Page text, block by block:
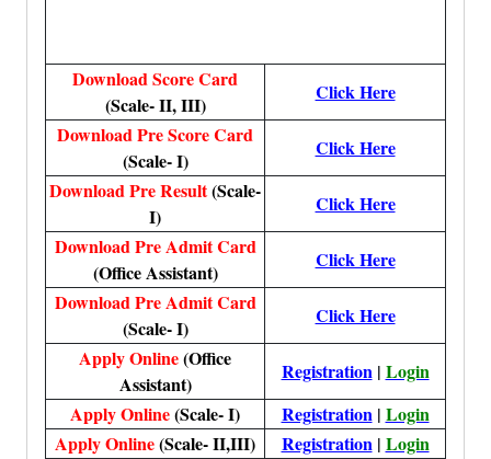
Download Score Card
(Scale- II, III)
Click Here
Download Pre Score Card
(Scale- I)
Click Here
Download Pre Result(Scale-
I)
Click Here
Download Pre Admit Card
(Office Assistant)
Click Here
Download Pre Admit Card
(Scale- I)
Click Here
Apply Online(Office
Assistant)
Registration| Login
Apply Online(Scale- I) Registration| Login
Apply Online(Scale- II,III) Registration| Login